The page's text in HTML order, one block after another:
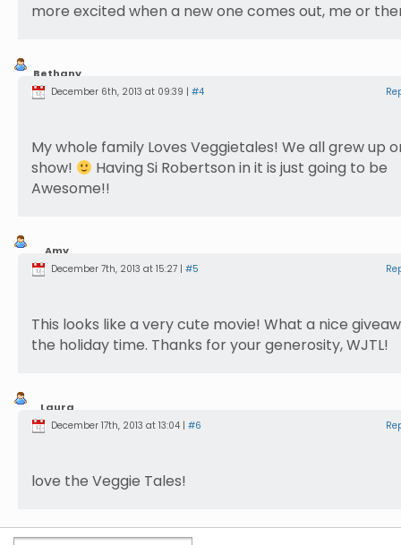
more excited when a new one comes out, me or
Bethany
Nusbaum
December 6th, 2013 at 09:39 | #4
My whole family Loves Veggietales! We all grew up
show!
Having Si Robertson in it is just going to be
Awesome!!
Amy
McConnell
December 7th, 2013 at 15:27 | #5
This looks like a very cute movie! What a nice
the holiday time. Thanks for your generosity, WJTL!
Laura
Sinkonis
December 17th, 2013 at 13:04 | #6
love the Veggie Tales!